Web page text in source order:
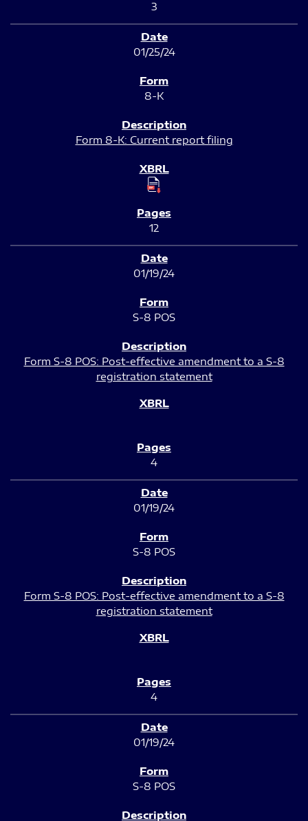
3
01/25/24
8-K
Form 8-K: Current report filing
12
01/19/24
S-8 POS
Form S-8 POS: Post-effective amendment to a S-8
registration statement
4
01/19/24
S-8 POS
Form S-8 POS: Post-effective amendment to a S-8
registration statement
4
01/19/24
S-8 POS